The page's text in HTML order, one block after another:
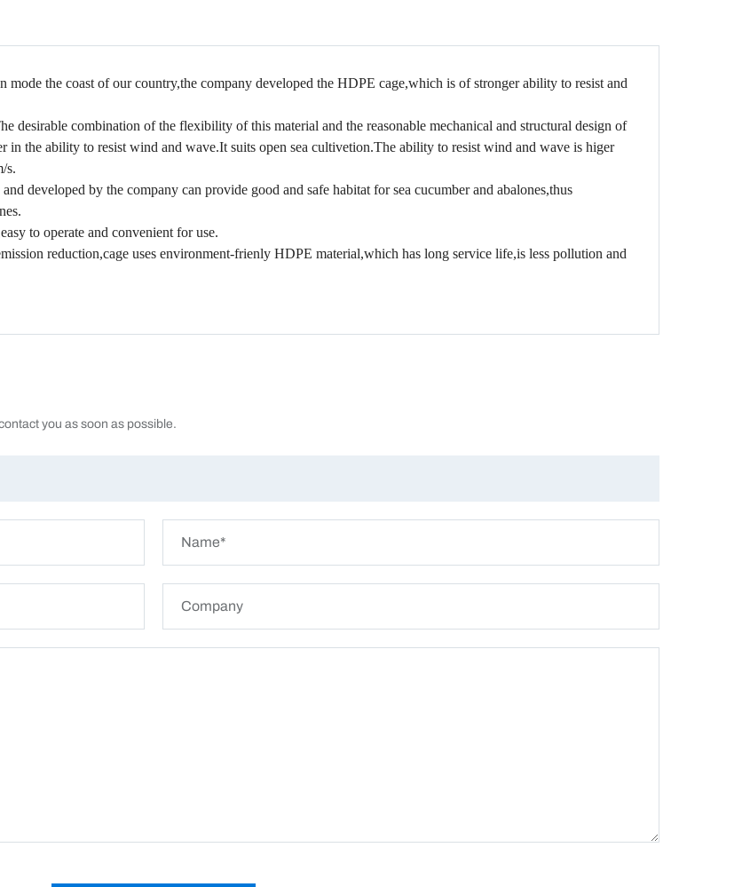
the coast of our country,the company developed the HDPE cage,which is of stronger ability to resist and
desirable combination of the flexibility of this material and the reasonable mechanical and structural design of
in the ability to resist wind and wave.It suits open sea cultivetion.The ability to resist wind and wave is higer
s.
developed by the company can provide good and safe habitat for sea cucumber and abalones,thus
to operate and convenient for use.
reduction,cage uses environment-frienly HDPE material,which has long service life,is less pollution and
you as soon as possible.